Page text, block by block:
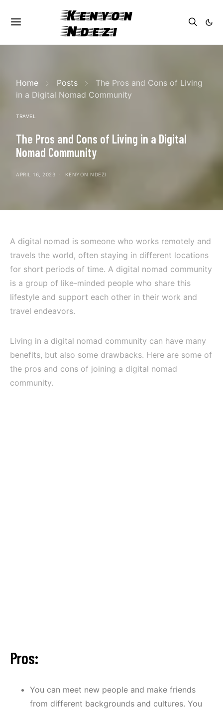
Kenyon
Ndezi
Home Posts
The Pros and Cons of Living
in a Digital Nomad Community
TRAVEL
The Pros and Cons of Living in a Digital
Nomad Community
APRIL 16, 2023 KENYON NDEZI
A digital nomad is someone who works remotely and
travels the world, often staying in different locations
for short periods of time. A digital nomad community
is a group of like-minded people who share this
lifestyle and support each other in their work and
travel endeavors.
Living in a digital nomad community can have many
benefits, but also some drawbacks. Here are some of
the pros and cons of joining a digital nomad
community.
Pros:
You can meet new people and make friends
from different backgrounds and cultures. You